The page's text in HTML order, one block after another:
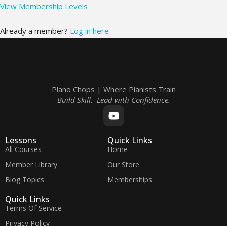
View Membership Levels
Already a member? Log in here
Piano Chops | Where Pianists Train
Build Skill. Lead with Confidence.
Lessons
All Courses
Member Library
Blog Topics
Quick Links
Home
Our Store
Memberships
Quick Links
Terms Of Service
Privacy Policy